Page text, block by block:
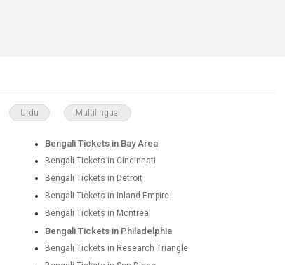
Urdu Multilingual
Bengali Tickets in Bay Area
Bengali Tickets in Cincinnati
Bengali Tickets in Detroit
Bengali Tickets in Inland Empire
Bengali Tickets in Montreal
Bengali Tickets in Philadelphia
Bengali Tickets in Research Triangle